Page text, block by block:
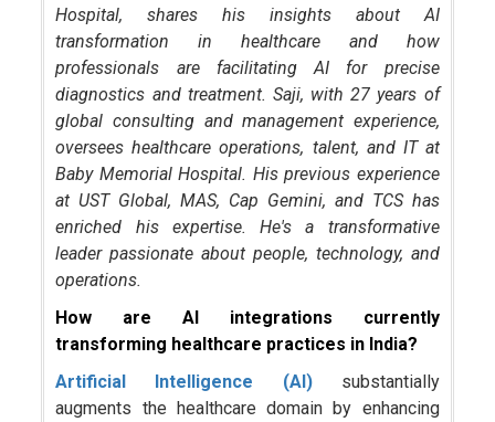
Hospital, shares his insights about AI
transformation in healthcare and how
professionals are facilitating AI for precise
diagnostics and treatment. Saji, with 27 years of
global consulting and management experience,
oversees healthcare operations, talent, and IT at
Baby Memorial Hospital. His previous experience
at UST Global, MAS, Cap Gemini, and TCS has
enriched his expertise. He's a transformative
leader passionate about people, technology, and
operations.
How are AI integrations currently
transforming healthcare practices in India?
Artificial Intelligence (AI)substantially
augments the healthcare domain by enhancing